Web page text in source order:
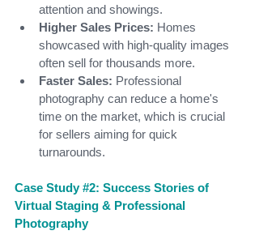
attention and showings.
Higher Sales Prices: Homes
showcased with high-quality images
often sell for thousands more.
Faster Sales: Professional
photography can reduce a home's
time on the market, which is crucial
for sellers aiming for quick
turnarounds.
Case Study #2: Success Stories of
Virtual Staging & Professional
Photography